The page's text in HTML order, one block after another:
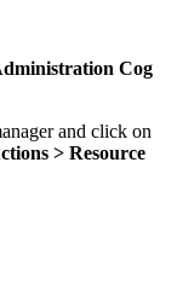
Cog
and click on
> Resource